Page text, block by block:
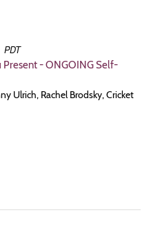
PDT
Present - ONGOING Self-
Ulrich, Rachel Brodsky, Cricket